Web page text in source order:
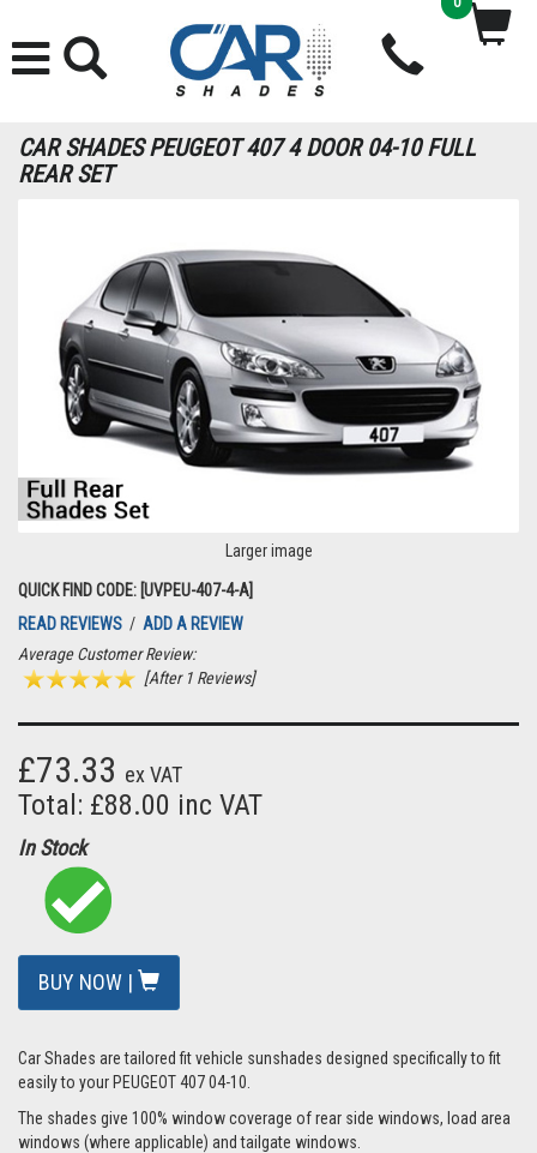
CAR SHADES PEUGEOT 407 4 DOOR 04-10 FULL
REAR SET
Larger image
QUICK FIND CODE: [UVPEU-407-4-A]
READ REVIEWS / ADD A REVIEW
Average Customer Review:
[After 1 Reviews]
£73.33 ex VAT
Total: £88.00 inc VAT
In Stock
BUY NOW |
Car Shades are tailored fit vehicle sunshades designed specifically to fit
easily to your PEUGEOT 407 04-10.
The shades give 100% window coverage of rear side windows, load area
windows (where applicable) and tailgate windows.